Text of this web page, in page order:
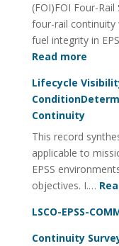
(FOI)FOI Four-
four-rail continuity
fuel integrity in
Read more:
FOI
Four-
Rail
Lifecycle
Continuity
This record
applicable to
EPSS
objectives. I.…
LSCO-EPSS-
Continuity